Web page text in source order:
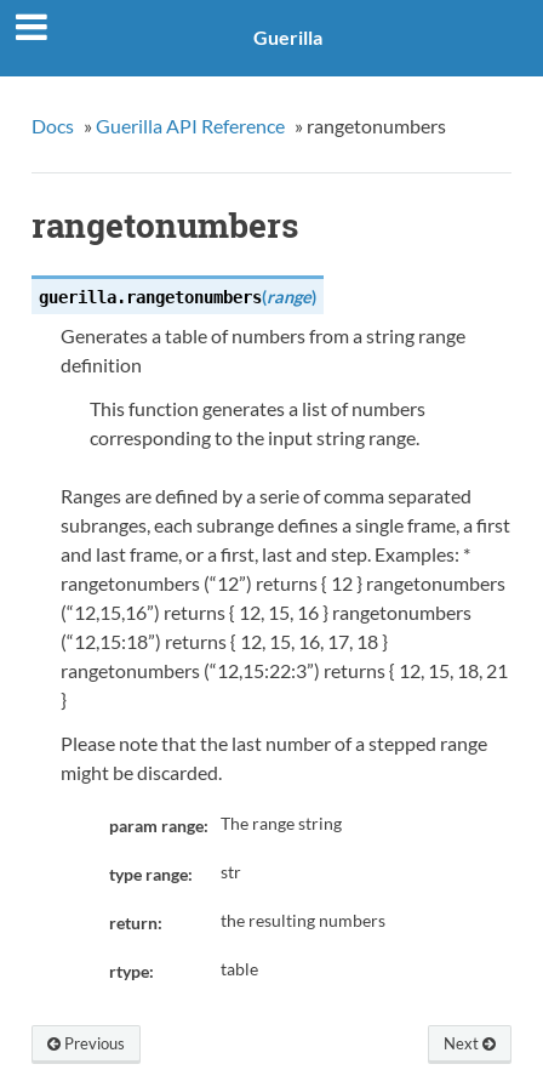
Guerilla
Docs » Guerilla API Reference » rangetonumbers
rangetonumbers
guerilla. rangetonumbers(range)
Generates a table of numbers from a string range
definition
This function generates a list of numbers
corresponding to the input string range.
Ranges are defined by a serie of comma separated
subranges, each subrange defines a single frame, a first
and last frame, or a first, last and step. Examples: *
rangetonumbers (“12”) returns { 12 } rangetonumbers
(“12,15,16”) returns { 12, 15, 16 } rangetonumbers
(“12,15:18”) returns { 12, 15, 16, 17, 18 }
rangetonumbers (“12,15:22:3”) returns { 12, 15, 18, 21
}
Please note that the last number of a stepped range
might be discarded.
param range: The range string
type range: str
return: the resulting numbers
rtype: table
Next
Previous